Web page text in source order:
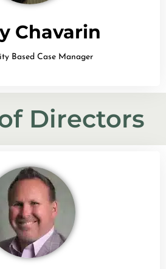
Chavarin
Based Case Manager
Directors